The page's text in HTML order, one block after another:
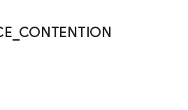
CONTENTION